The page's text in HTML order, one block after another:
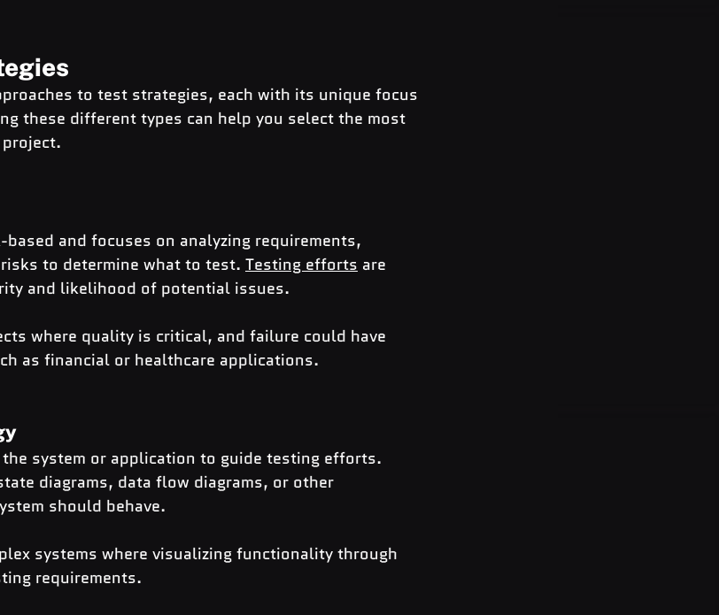
to test strategies, each with its unique focus
these different types can help you select the most
and focuses on analyzing requirements,
to determine what to test. Testing efforts are
and likelihood of potential issues.
where quality is critical, and failure could have
as financial or healthcare applications.
system or application to guide testing efforts.
diagrams, data flow diagrams, or other
should behave.
systems where visualizing functionality through
requirements.